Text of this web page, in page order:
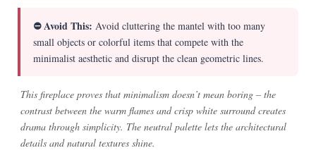
⛔ Avoid This: Avoid cluttering the mantel with too many
small objects or colorful items that compete with the
minimalist aesthetic and disrupt the clean geometric lines.
This fireplace proves that minimalism doesn’t mean boring – the
contrast between the warm flames and crisp white surround creates
drama through simplicity. The neutral palette lets the architectural
details and natural textures shine.